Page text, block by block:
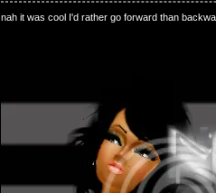
nah it was cool I'd rather go forward than